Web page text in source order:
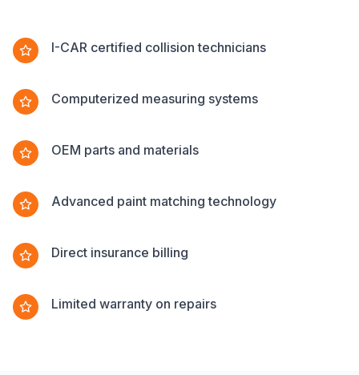
I-CAR certified collision technicians
Computerized measuring systems
OEM parts and materials
Advanced paint matching technology
Direct insurance billing
Limited warranty on repairs